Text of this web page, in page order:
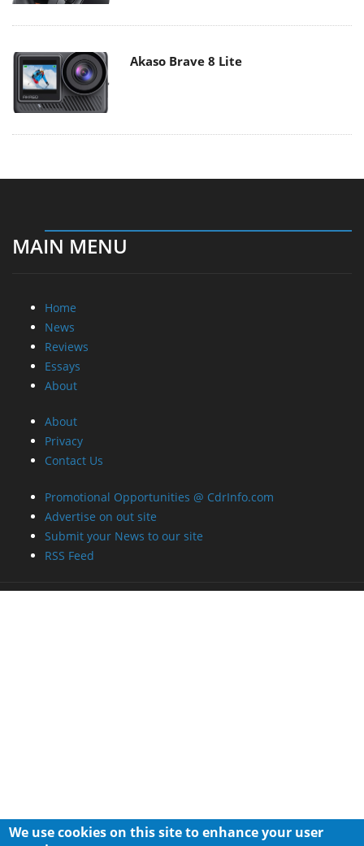
Akaso Brave 8 Lite
MAIN MENU
Home
News
Reviews
Essays
About
About
Privacy
Contact Us
Promotional Opportunities @ CdrInfo.com
Advertise on out site
Submit your News to our site
RSS Feed
We use cookies on this site to enhance your user